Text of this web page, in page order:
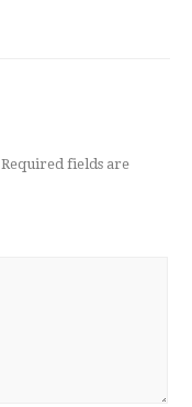
Required fields are